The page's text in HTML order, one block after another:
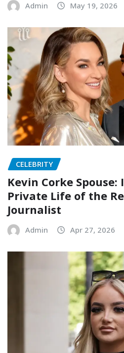
Admin May 19, 2026
CELEBRITY
Kevin Corke
Private Life of the
Journalist
Admin Apr 27, 2026